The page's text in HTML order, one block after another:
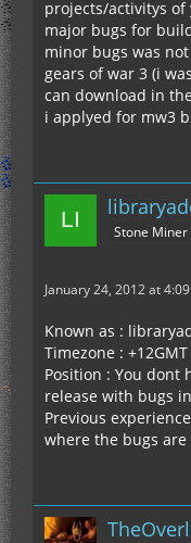
projects/activitys of
major bugs for
minor bugs was
gears of war 3 (i
can download in
i applyed for mw3
Stone Miner
January 24, 2012 at
Known as :
Timezone : +12GMT
Position : You dont
release with bugs in
Previous
where the bugs